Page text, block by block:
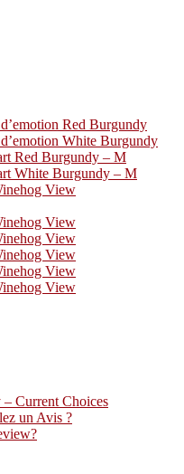
Red Burgundy
White Burgundy
Red Burgundy – M
White Burgundy – M
View
View
View
View
View
View
Current Choices
un Avis ?